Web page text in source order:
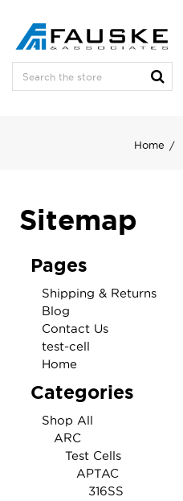
Home
Sitemap
Pages
Shipping & Returns
Blog
Contact Us
test-cell
Home
Categories
Shop All
ARC
Test Cells
APTAC
316SS